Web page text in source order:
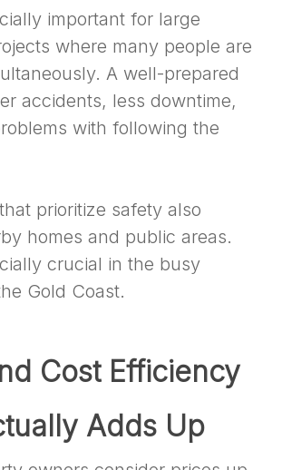
important for large
where many people are
A well-prepared
accidents, less downtime,
with following the
prioritize safety also
homes and public areas.
crucial in the busy
Gold Coast.
Cost Efficiency
Adds Up